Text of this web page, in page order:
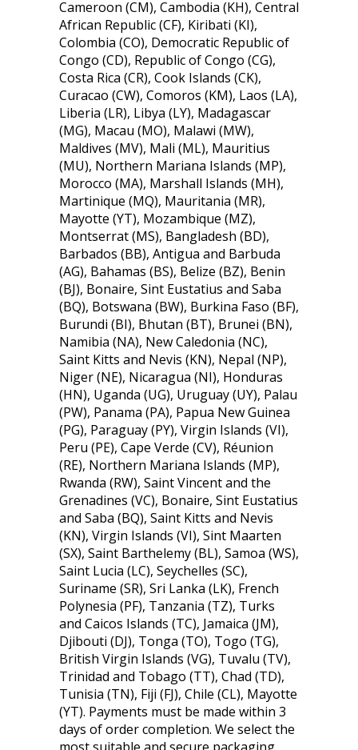
Cameroon (CM), Cambodia (KH), Central
African Republic (CF), Kiribati (KI),
Colombia (CO), Democratic Republic of
Congo (CD), Republic of Congo (CG),
Costa Rica (CR), Cook Islands (CK),
Curacao (CW), Comoros (KM), Laos (LA),
Liberia (LR), Libya (LY), Madagascar
(MG), Macau (MO), Malawi (MW),
Maldives (MV), Mali (ML), Mauritius
(MU), Northern Mariana Islands (MP),
Morocco (MA), Marshall Islands (MH),
Martinique (MQ), Mauritania (MR),
Mayotte (YT), Mozambique (MZ),
Montserrat (MS), Bangladesh (BD),
Barbados (BB), Antigua and Barbuda
(AG), Bahamas (BS), Belize (BZ), Benin
(BJ), Bonaire, Sint Eustatius and Saba
(BQ), Botswana (BW), Burkina Faso (BF),
Burundi (BI), Bhutan (BT), Brunei (BN),
Namibia (NA), New Caledonia (NC),
Saint Kitts and Nevis (KN), Nepal (NP),
Niger (NE), Nicaragua (NI), Honduras
(HN), Uganda (UG), Uruguay (UY), Palau
(PW), Panama (PA), Papua New Guinea
(PG), Paraguay (PY), Virgin Islands (VI),
Peru (PE), Cape Verde (CV), Réunion
(RE), Northern Mariana Islands (MP),
Rwanda (RW), Saint Vincent and the
Grenadines (VC), Bonaire, Sint Eustatius
and Saba (BQ), Saint Kitts and Nevis
(KN), Virgin Islands (VI), Sint Maarten
(SX), Saint Barthelemy (BL), Samoa (WS),
Saint Lucia (LC), Seychelles (SC),
Suriname (SR), Sri Lanka (LK), French
Polynesia (PF), Tanzania (TZ), Turks
and Caicos Islands (TC), Jamaica (JM),
Djibouti (DJ), Tonga (TO), Togo (TG),
British Virgin Islands (VG), Tuvalu (TV),
Trinidad and Tobago (TT), Chad (TD),
Tunisia (TN), Fiji (FJ), Chile (CL), Mayotte
(YT). Payments must be made within 3
days of order completion. We select the